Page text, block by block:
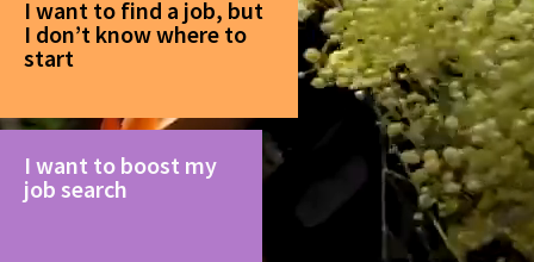
I want to find a job, but
I don’t know where to
start
I want to boost my
job search